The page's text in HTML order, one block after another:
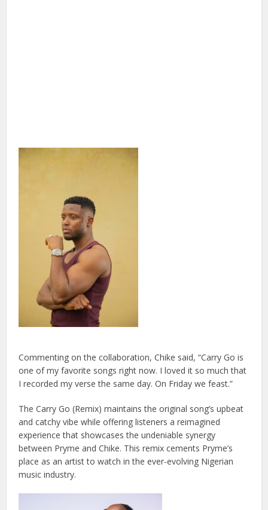
Commenting on the collaboration, Chike said, “Carry Go is
one of my favorite songs right now. I loved it so much that
I recorded my verse the same day. On Friday we feast.”
The Carry Go (Remix) maintains the original song’s upbeat
and catchy vibe while offering listeners a reimagined
experience that showcases the undeniable synergy
between Pryme and Chike. This remix cements Pryme’s
place as an artist to watch in the ever-evolving Nigerian
music industry.